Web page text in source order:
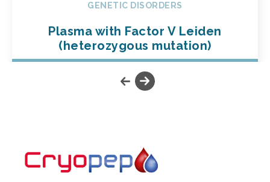
GENETIC DISORDERS
Plasma with Factor V Leiden
(heterozygous mutation)